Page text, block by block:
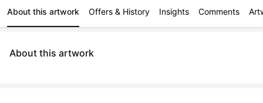
About this artwork Offers & History Insights Comments
About this artwork